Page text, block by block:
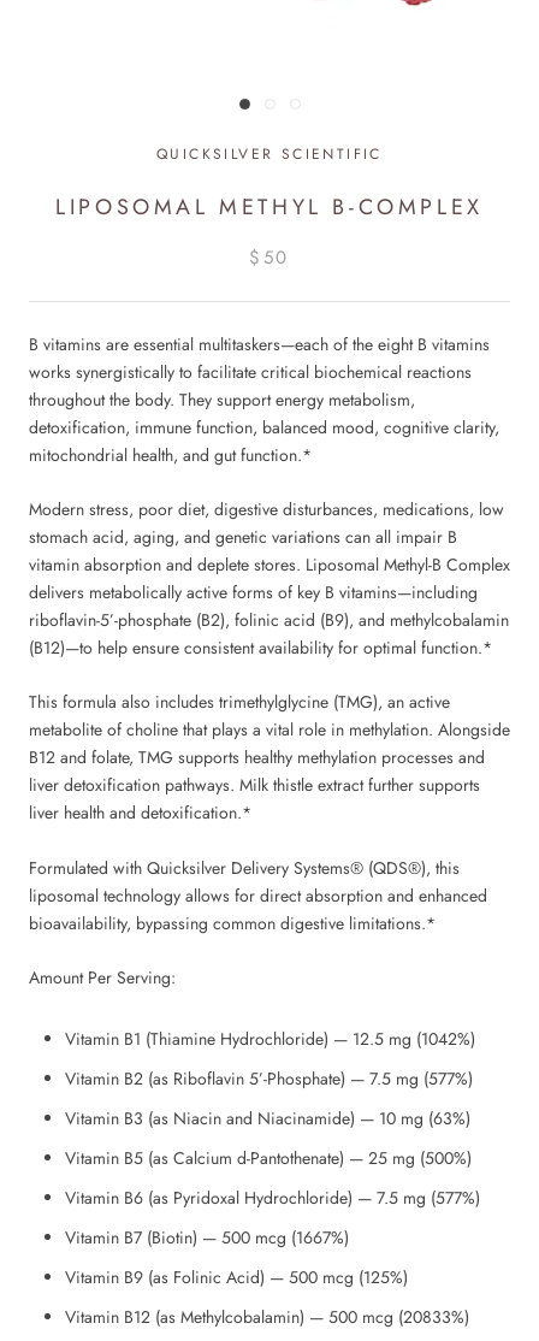
QUICKSILVER SCIENTIFIC
LIPOSOMAL METHYL B-COMPLEX
$50
B vitamins are essential multitaskers—each of the eight B vitamins
works synergistically to facilitate critical biochemical reactions
throughout the body. They support energy metabolism,
detoxification, immune function, balanced mood, cognitive clarity,
mitochondrial health, and gut function.*
Modern stress, poor diet, digestive disturbances, medications, low
stomach acid, aging, and genetic variations can all impair B
vitamin absorption and deplete stores. Liposomal Methyl-B Complex
delivers metabolically active forms of key B vitamins—including
riboflavin-5’-phosphate (B2), folinic acid (B9), and methylcobalamin
(B12)—to help ensure consistent availability for optimal function.*
This formula also includes trimethylglycine (TMG), an active
metabolite of choline that plays a vital role in methylation. Alongside
B12 and folate, TMG supports healthy methylation processes and
liver detoxification pathways. Milk thistle extract further supports
liver health and detoxification.*
Formulated with Quicksilver Delivery Systems® (QDS®), this
liposomal technology allows for direct absorption and enhanced
bioavailability, bypassing common digestive limitations.*
Amount Per Serving:
Vitamin B1 (Thiamine Hydrochloride) — 12.5 mg (1042%)
Vitamin B2 (as Riboflavin 5’-Phosphate) — 7.5 mg (577%)
Vitamin B3 (as Niacin and Niacinamide) — 10 mg (63%)
Vitamin B5 (as Calcium d-Pantothenate) — 25 mg (500%)
Vitamin B6 (as Pyridoxal Hydrochloride) — 7.5 mg (577%)
Vitamin B7 (Biotin) — 500 mcg (1667%)
Vitamin B9 (as Folinic Acid) — 500 mcg (125%)
Vitamin B12 (as Methylcobalamin) — 500 mcg (20833%)